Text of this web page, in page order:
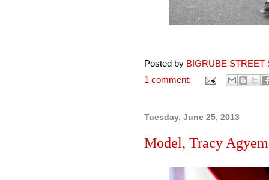
Posted by BIGRUBE STREET
1 comment:
Tuesday, June 25, 2013
Model, Tracy